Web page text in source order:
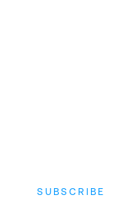
SUBSCRIBE